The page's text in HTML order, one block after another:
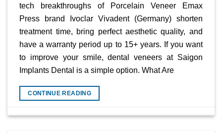
tech breakthroughs of Porcelain Veneer Emax
Press brand Ivoclar Vivadent (Germany) shorten
treatment time, bring perfect aesthetic quality, and
have a warranty period up to 15+ years. If you want
to improve your smile, dental veneers at Saigon
Implants Dental is a simple option. What Are
CONTINUE READING